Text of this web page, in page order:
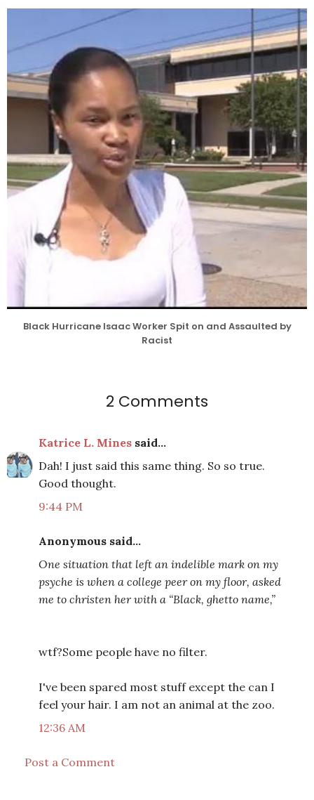
Black Hurricane Isaac Worker Spit on and Assaulted by
Racist
2 Comments
Katrice L. Mines said...
Dah! I just said this same thing. So so true.
Good thought.
9:44 PM
Anonymous said...
One situation that left an indelible mark on my
psyche is when a college peer on my floor, asked
me to christen her with a “Black, ghetto name,”
wtf?Some people have no filter.
I've been spared most stuff except the can I
feel your hair. I am not an animal at the zoo.
12:36 AM
Post a Comment